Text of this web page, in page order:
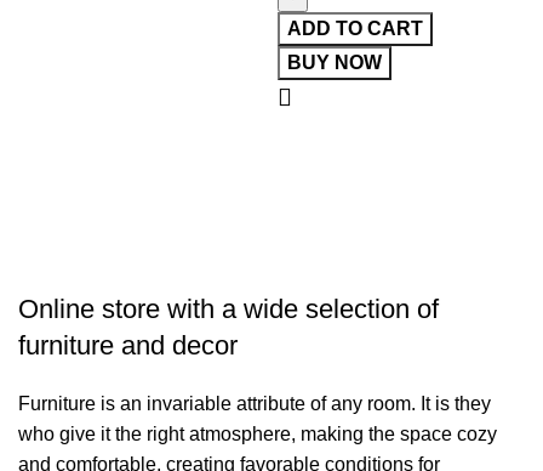
ADD TO CART
BUY NOW
Online store with a wide selection of
furniture and decor
Furniture is an invariable attribute of any room. It is they
who give it the right atmosphere, making the space cozy
and comfortable, creating favorable conditions for